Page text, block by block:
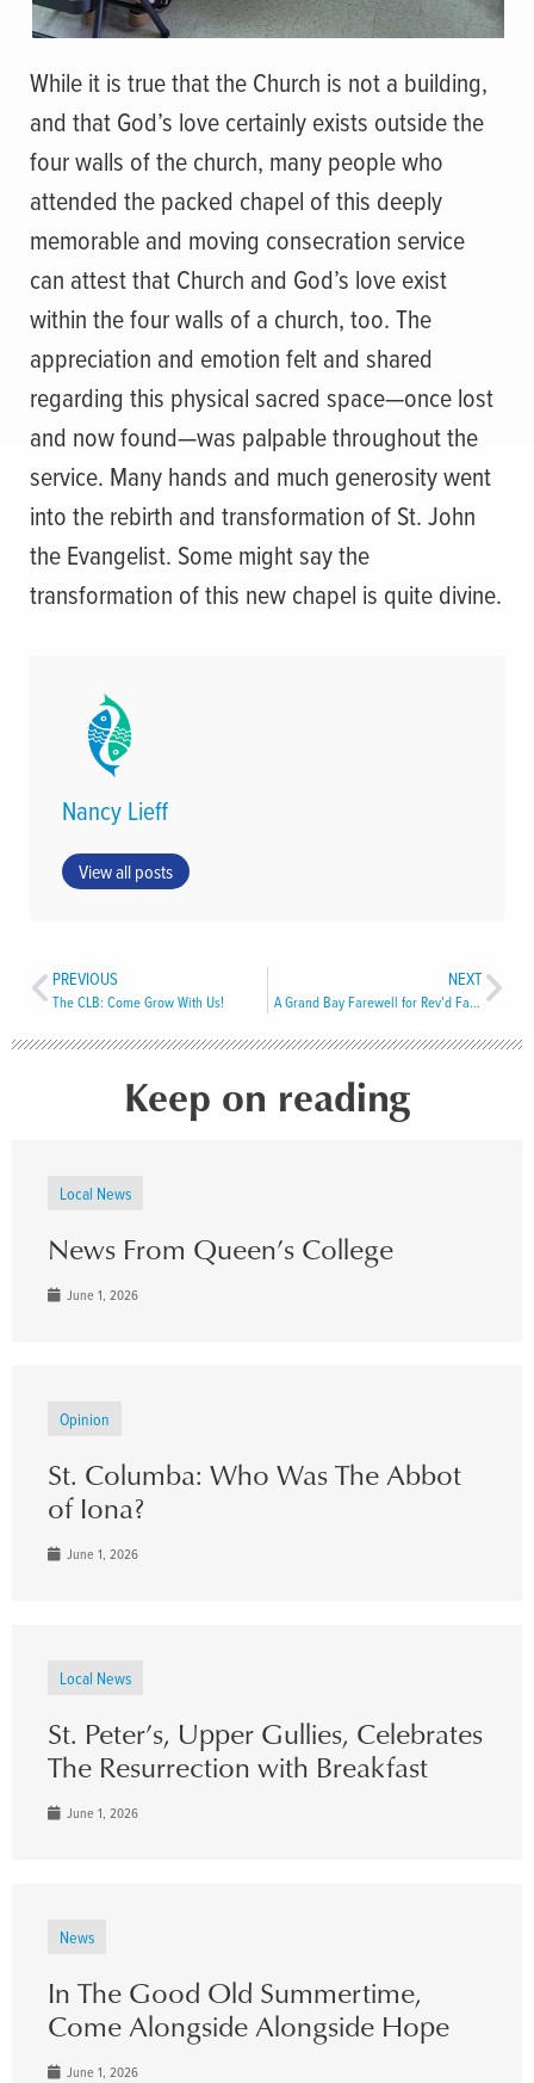
While it is true that the Church is not a building,
and that God’s love certainly exists outside the
four walls of the church, many people who
attended the packed chapel of this deeply
memorable and moving consecration service
can attest that Church and God’s love exist
within the four walls of a church, too. The
appreciation and emotion felt and shared
regarding this physical sacred space—once lost
and now found—was palpable throughout the
service. Many hands and much generosity went
into the rebirth and transformation of St. John
the Evangelist. Some might say the
transformation of this new chapel is quite divine.
Nancy Lieff
View all posts
PREVIOUS
The CLB: Come Grow With Us!
NEXT
A Grand Bay Farewell for Rev’d Faye
Keep on reading
Local News
News From Queen’s College
June 1, 2026
Opinion
St. Columba: Who Was The Abbot
of Iona?
June 1, 2026
Local News
St. Peter’s, Upper Gullies, Celebrates
The Resurrection with Breakfast
June 1, 2026
News
In The Good Old Summertime,
Come Alongside Alongside Hope
June 1, 2026